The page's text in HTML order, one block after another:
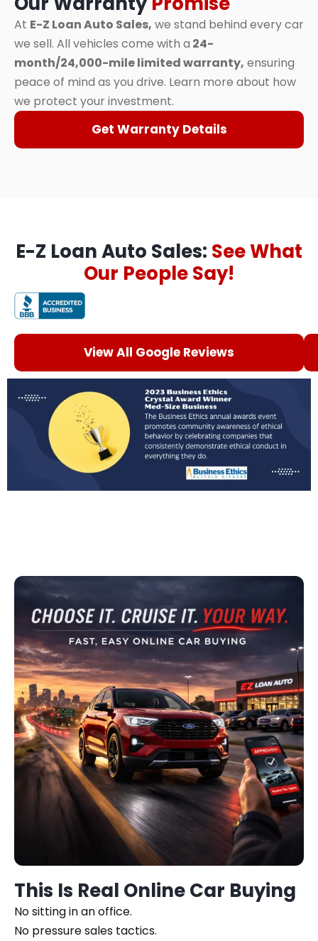
At E-Z Loan Auto Sales, we stand behind every car
we sell. All vehicles come with a 24-
month/24,000-mile limited warranty, ensuring
peace of mind as you drive. Learn more about how
we protect your investment.
Get Warranty Details
E-Z Loan Auto Sales: See What
Our People Say!
View All Google Reviews
This Is Real Online Car Buying
No sitting in an office.
No pressure sales tactics.